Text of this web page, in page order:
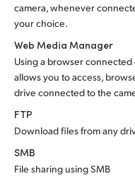
camera, whenever
your choice.
Web Media Manager
Using a browser
allows you to access,
drive connected to the
FTP
Download files from any
SMB
File sharing using SMB